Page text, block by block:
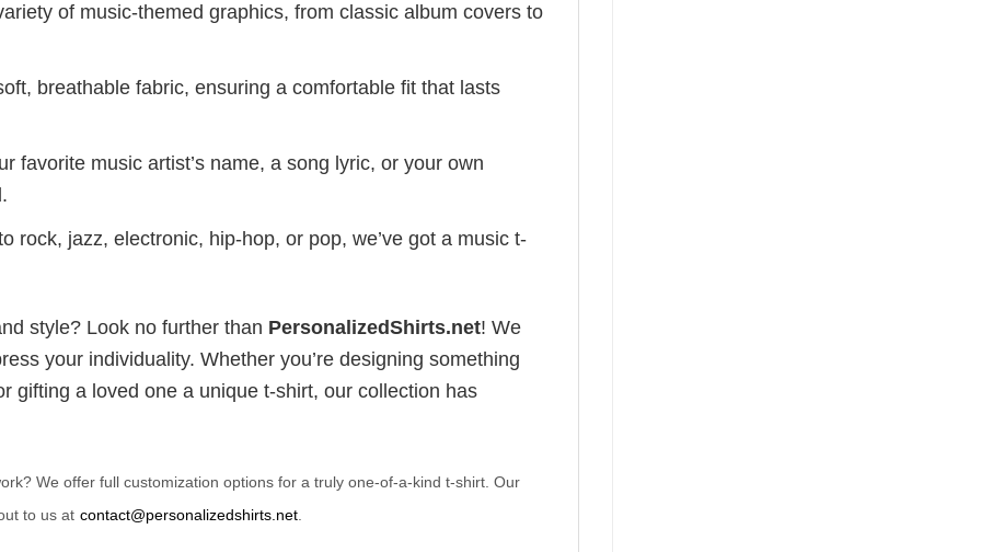
of music-themed graphics, from classic album covers to
breathable fabric, ensuring a comfortable fit that lasts
favorite music artist’s name, a song lyric, or your own
rock, jazz, electronic, hip-hop, or pop, we’ve got a music t-
style? Look no further than PersonalizedShirts.net! We
your individuality. Whether you’re designing something
gifting a loved one a unique t-shirt, our collection has
We offer full customization options for a truly one-of-a-kind t-shirt. Our
to us at contact@personalizedshirts.net